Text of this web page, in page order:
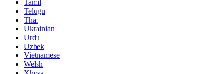
Tamil
Telugu
Thai
Ukrainian
Urdu
Uzbek
Vietnamese
Welsh